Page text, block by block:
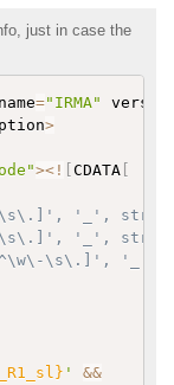
just in case the
="IRMA"
>
><! CDATA[
'_',
'_',
\s\.]', '_',
'
&&